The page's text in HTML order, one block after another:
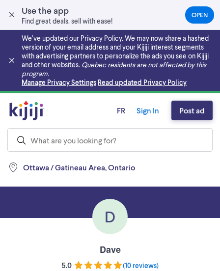
Use the app
Find great deals, sell with ease!
OPEN(OPENS
IN
NEW
TAB)
We’ve updated our Privacy Policy. We may now share a hashed
version of your email address and your Kijiji interest segments
with advertising partners to personalize the ads you see on Kijiji
and other websites. Quebec residents are not affected by this
program.
Manage Privacy Settings Read updated Privacy Policy
Skip to main content
Ottawa / Gatineau Area, Ontario
FR Sign In Post ad
D
Dave
5.0 (10 reviews)